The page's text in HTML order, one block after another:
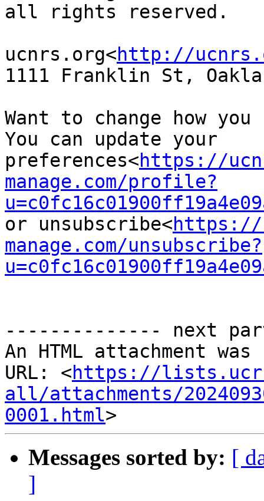
all rights reserved.
ucnrs.org<http://
1111 Franklin St,
Want to change how
You can update your
preferences<https://
manage.com/profile?
or unsubscribe<
manage.com/unsubscribe?
-------------- next
An HTML attachment
URL: <https://
all/attachments/
0001.html
Messages sorted by: [
]